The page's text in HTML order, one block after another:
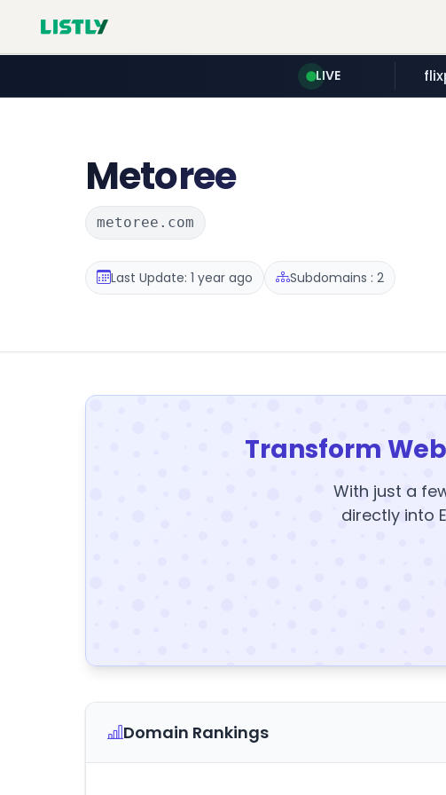
LIVE
Metoree
metoree.com
Last Update: 1 year ago Subdomains : 2
Transform
With just a
directly into
Domain Rankings